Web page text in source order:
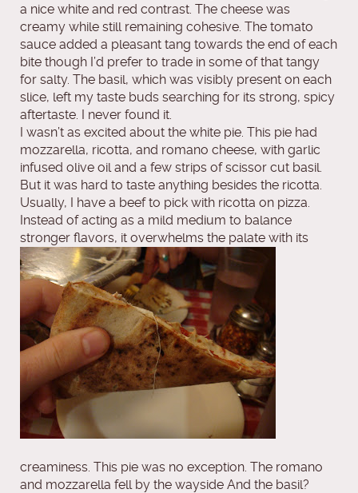
a nice white and red contrast. The cheese was
creamy while still remaining cohesive. The tomato
sauce added a pleasant tang towards the end of each
bite though I’d prefer to trade in some of that tangy
for salty. The basil, which was visibly present on each
slice, left my taste buds searching for its strong, spicy
aftertaste. I never found it.
I wasn’t as excited about the white pie. This pie had
mozzarella, ricotta, and romano cheese, with garlic
infused olive oil and a few strips of scissor cut basil.
But it was hard to taste anything besides the ricotta.
Usually, I have a beef to pick with ricotta on pizza.
Instead of acting as a mild medium to balance
stronger flavors, it overwhelms the palate with its
creaminess. This pie was no exception. The romano
and mozzarella fell by the wayside And the basil?